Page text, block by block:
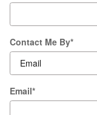
Contact Me By*
Email*